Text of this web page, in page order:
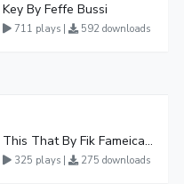
Key By Feffe Bussi
711 plays | 592 downloads
This That By Fik Fameica Ft Lucky Joo
325 plays | 275 downloads